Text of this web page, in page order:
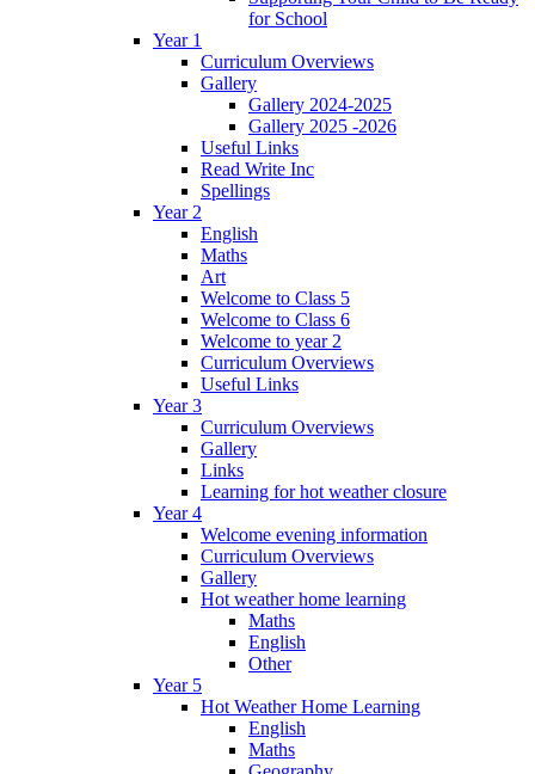
for School
Year 1
Curriculum Overviews
Gallery
Gallery 2024-2025
Gallery 2025 -2026
Useful Links
Read Write Inc
Spellings
Year 2
English
Maths
Art
Welcome to Class 5
Welcome to Class 6
Welcome to year 2
Curriculum Overviews
Useful Links
Year 3
Curriculum Overviews
Gallery
Links
Learning for hot weather closure
Year 4
Welcome evening information
Curriculum Overviews
Gallery
Hot weather home learning
Maths
English
Other
Year 5
Hot Weather Home Learning
English
Maths